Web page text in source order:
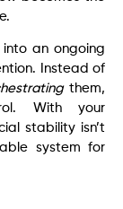
into an ongoing
Instead of
them,
With your
stability isn’t
system for